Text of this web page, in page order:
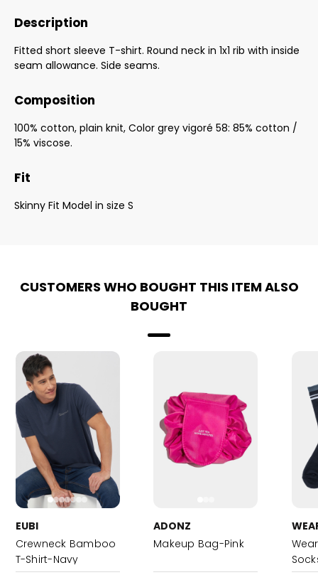
Description
Fitted short sleeve T-shirt. Round neck in 1x1 rib with inside
seam allowance. Side seams.
Composition
100% cotton, plain knit, Color grey vigoré 58: 85% cotton /
15% viscose.
Fit
Skinny Fit Model in size S
CUSTOMERS WHO BOUGHT THIS ITEM ALSO
BOUGHT
EUBI
Crewneck Bamboo
T-Shirt-Navy
ADONZ
Makeup Bag-Pink